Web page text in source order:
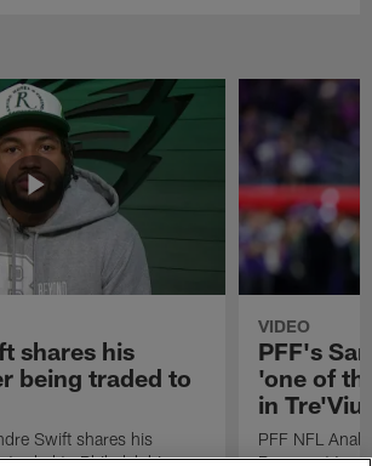
shares his
being traded to
Swift shares his
traded to Philadelphia
VIDEO
PFF's
'one of
in
PFF NFL
Rams got